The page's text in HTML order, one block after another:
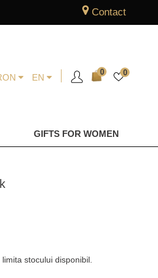
Contact
EN
0 0
GIFTS FOR WOMEN
stocului disponibil.